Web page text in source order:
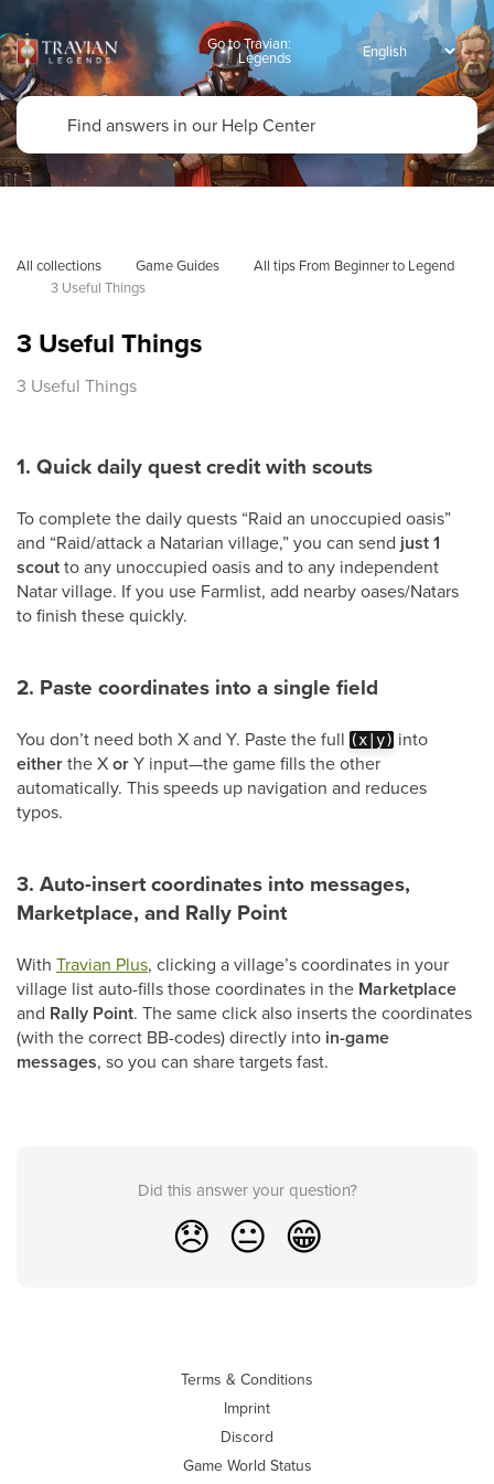
Go to Travian:
Legends
All collections Game Guides
All tips From Beginner to Legend
3 Useful Things
3 Useful Things
3 Useful Things
1. Quick daily quest credit with scouts
To complete the daily quests “Raid an unoccupied oasis”
and “Raid/attack a Natarian village,” you can send just 1
scoutto any unoccupied oasis and to any independent
Natar village. If you use Farmlist, add nearby oases/Natars
to finish these quickly.
2. Paste coordinates into a single field
You don’t need both X and Y. Paste the full (x|y) into
eitherthe XorY input—the game fills the other
automatically. This speeds up navigation and reduces
typos.
3. Auto-insert coordinates into messages,
Marketplace, and Rally Point
With Travian Plus, clicking a village’s coordinates in your
village list auto-fills those coordinates in the Marketplace
and Rally Point. The same click also inserts the coordinates
(with the correct BB-codes) directly into in-game
messages, so you can share targets fast.
Did this answer your question?
😞 😐 😁
Terms & Conditions
Imprint
Discord
Game World Status